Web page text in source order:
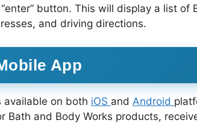
button. This will display a list
and driving directions.
App
available on both iOS and Android
Bath and Body Works products,